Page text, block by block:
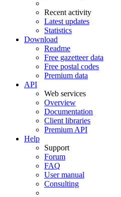
Recent activity
Latest updates
Statistics
Download
Readme
Free gazetteer data
Free postal codes
Premium data
API
Web services
Overview
Documentation
Client libraries
Premium API
Help
Support
Forum
FAQ
User manual
Consulting